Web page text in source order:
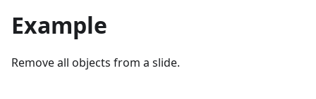
Example
Remove all objects from a slide.